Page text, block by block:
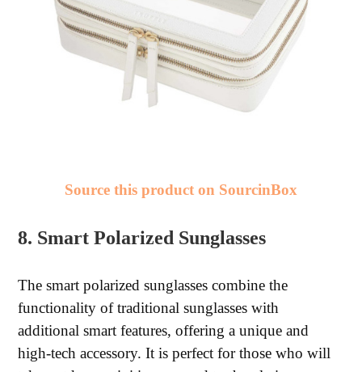
Source this product on SourcinBox
8. Smart Polarized Sunglasses
The smart polarized sunglasses combine the
functionality of traditional sunglasses with
additional smart features, offering a unique and
high-tech accessory. It is perfect for those who will